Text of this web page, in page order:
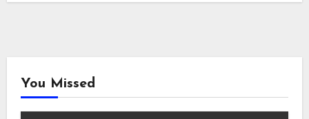
You Missed